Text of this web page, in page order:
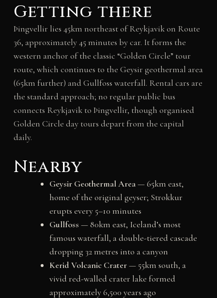
Getting there
Þingvellir lies 45km northeast of Reykjavik on Route
36, approximately 45 minutes by car. It forms the
western anchor of the classic “Golden Circle” tour
route, which continues to the Geysir geothermal area
(65km further) and Gullfoss waterfall. Rental cars are
the standard approach; no regular public bus
connects Reykjavik to Þingvellir, though organised
Golden Circle day tours depart from the capital
daily.
Nearby
Geysir Geothermal Area— 65km east,
home of the original geyser; Strokkur
erupts every 5–10 minutes
Gullfoss — 80km east, Iceland’s most
famous waterfall, a double-tiered cascade
dropping 32 metres into a canyon
Kerid Volcanic Crater— 55km south, a
vivid red-walled crater lake formed
approximately 6,500 years ago